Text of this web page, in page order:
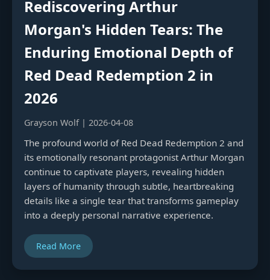
Rediscovering Arthur
Morgan's Hidden Tears: The
Enduring Emotional Depth of
Red Dead Redemption 2 in
2026
Grayson Wolf | 2026-04-08
The profound world of Red Dead Redemption 2 and
its emotionally resonant protagonist Arthur Morgan
continue to captivate players, revealing hidden
layers of humanity through subtle, heartbreaking
details like a single tear that transforms gameplay
into a deeply personal narrative experience.
Read More